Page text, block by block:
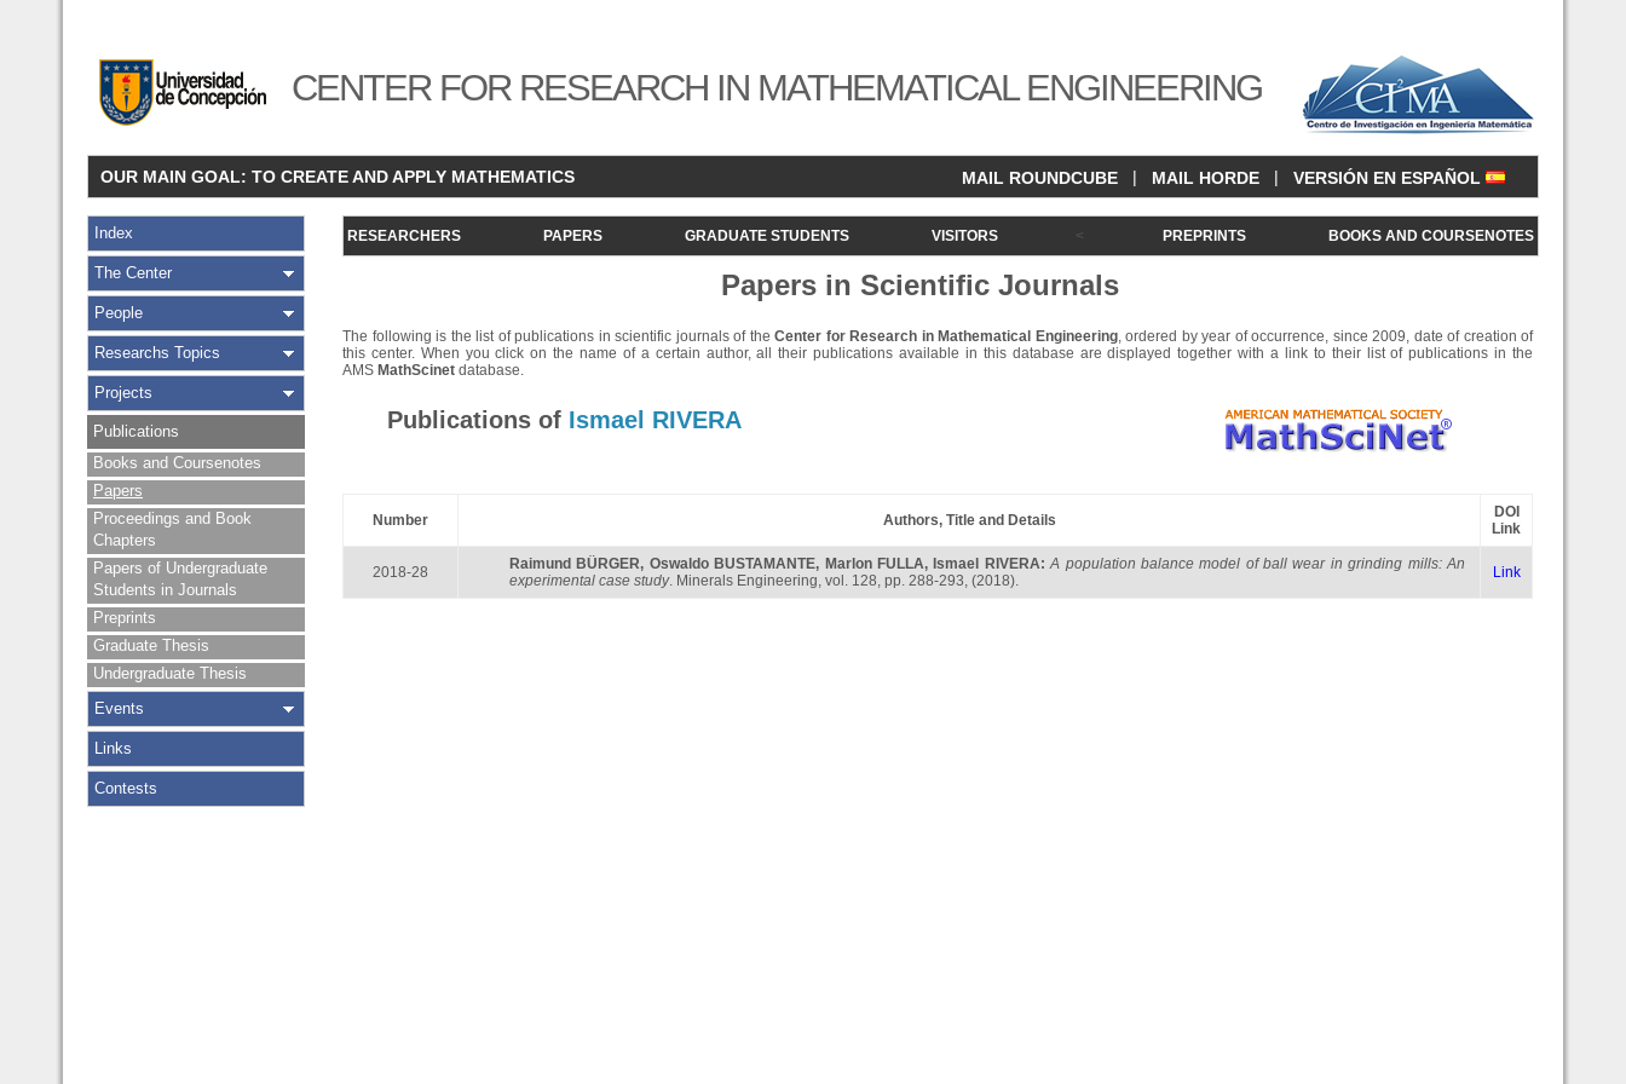
CENTER FOR RESEARCH IN MATHEMATICAL ENGINEERING
OUR MAIN GOAL: TO CREATE AND APPLY MATHEMATICS MAIL ROUNDCUBE | MAIL HORDE | VERSIÓN EN ESPAÑOL
Index
The Center
People
Researchs Topics
Projects
Publications
Books and Coursenotes
Papers
Proceedings and Book
Chapters
Papers of Undergraduate
Students in Journals
Preprints
Graduate Thesis
Undergraduate Thesis
Events
Links
Contests
RESEARCHERS PAPERS GRADUATE STUDENTS VISITORS < PREPRINTS BOOKS AND COURSENOTES
Papers in Scientific Journals
The following is the list of publications in scientific journals of the Center for Research in Mathematical Engineering, ordered by year of occurrence, since 2009, date of creation of
this center. When you click on the name of a certain author, all their publications available in this database are displayed together with a link to their list of publications in the
AMS MathScinet database.
Publications of Ismael RIVERA
Number Authors, Title and Details
DOI
Link
2018-28 Raimund BÜRGER, Oswaldo BUSTAMANTE, Marlon FULLA, Ismael RIVERA:A population balance model of ball wear in grinding mills: An
experimental case study. Minerals Engineering, vol. 128, pp. 288-293, (2018). Link